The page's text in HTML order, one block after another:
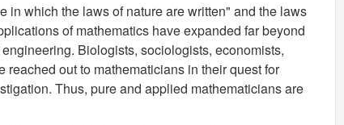
in which the laws of nature are written" and the laws
of mathematics have expanded far beyond
Biologists, sociologists, economists,
out to mathematicians in their quest for
Thus, pure and applied mathematicians are